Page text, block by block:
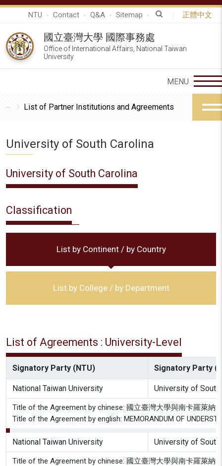
NTU Contact Q&A Sitemap 正體中文
國立臺灣大學 國際事務處
Office of International Affairs, National Taiwan
University
List of Partner Institutions and Agreements
University of South Carolina
University of South Carolina
Classification
List by Continent / by Country
List by College / by Department
List of Agreements : University-Level
Signatory Party (NTU) Signatory Party
National Taiwan University University of South
Title of the Agreement by chinese: 國立臺灣大學與南卡羅萊納
Title of the Agreement by english: MEMORANDUM OF
National Taiwan University University of South
Title of the Agreement by chinese: 國立臺灣大學與南卡羅萊納